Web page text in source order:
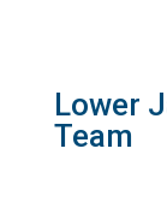
Lower
Team